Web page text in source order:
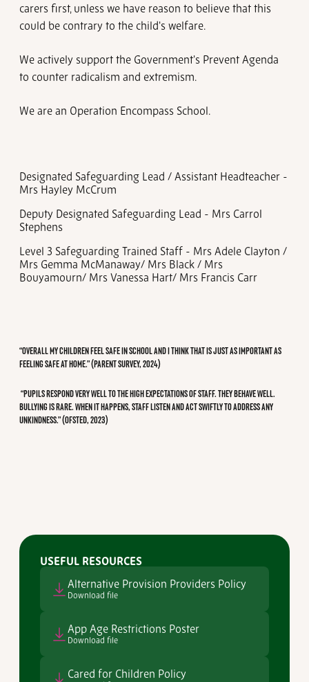
carers first, unless we have reason to believe that this
could be contrary to the child's welfare.
We actively support the Government's Prevent Agenda
to counter radicalism and extremism.
We are an Operation Encompass School.
Designated Safeguarding Lead / Assistant Headteacher -
Mrs Hayley McCrum
Deputy Designated Safeguarding Lead - Mrs Carrol
Stephens
Level 3 Safeguarding Trained Staff - Mrs Adele Clayton /
Mrs Gemma McManaway/ Mrs Black / Mrs
Bouyamourn/ Mrs Vanessa Hart/ Mrs Francis Carr
“OVERALL MY CHILDREN FEEL SAFE IN SCHOOL AND I THINK THAT IS JUST AS IMPORTANT AS
FEELING SAFE AT HOME.” (PARENT SURVEY, 2024)
“PUPILS RESPOND VERY WELL TO THE HIGH EXPECTATIONS OF STAFF. THEY BEHAVE WELL.
BULLYING IS RARE. WHEN IT HAPPENS, STAFF LISTEN AND ACT SWIFTLY TO ADDRESS ANY
UNKINDNESS.” (OFSTED, 2023)
USEFUL RESOURCES
Alternative Provision Providers Policy
Download file
App Age Restrictions Poster
Download file
Cared for Children Policy